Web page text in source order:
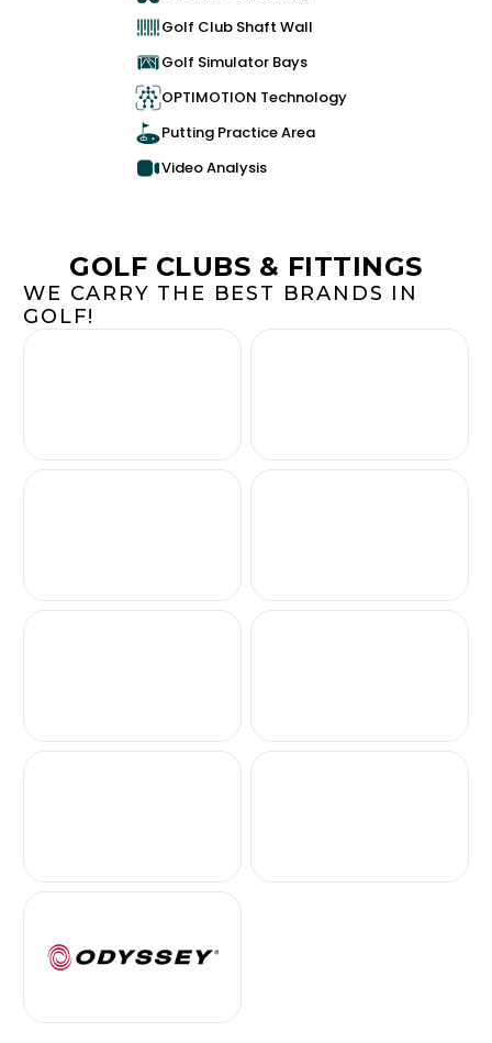
Golf Club Shaft Wall
Golf Simulator Bays
OPTIMOTION Technology
Putting Practice Area
Video Analysis
GOLF CLUBS & FITTINGS
WE CARRY THE BEST BRANDS IN
GOLF!